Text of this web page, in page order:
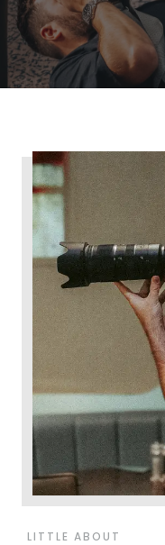
LITTLE ABOUT